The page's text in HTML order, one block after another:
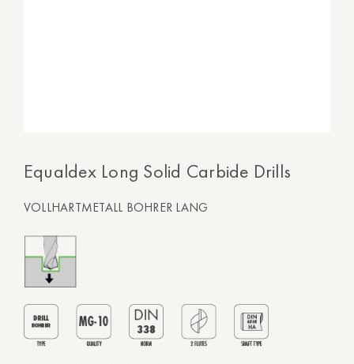
Equaldex Long Solid Carbide Drills
VOLLHARTMETALL BOHRER LANG